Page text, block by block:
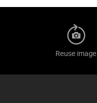
Reuse image